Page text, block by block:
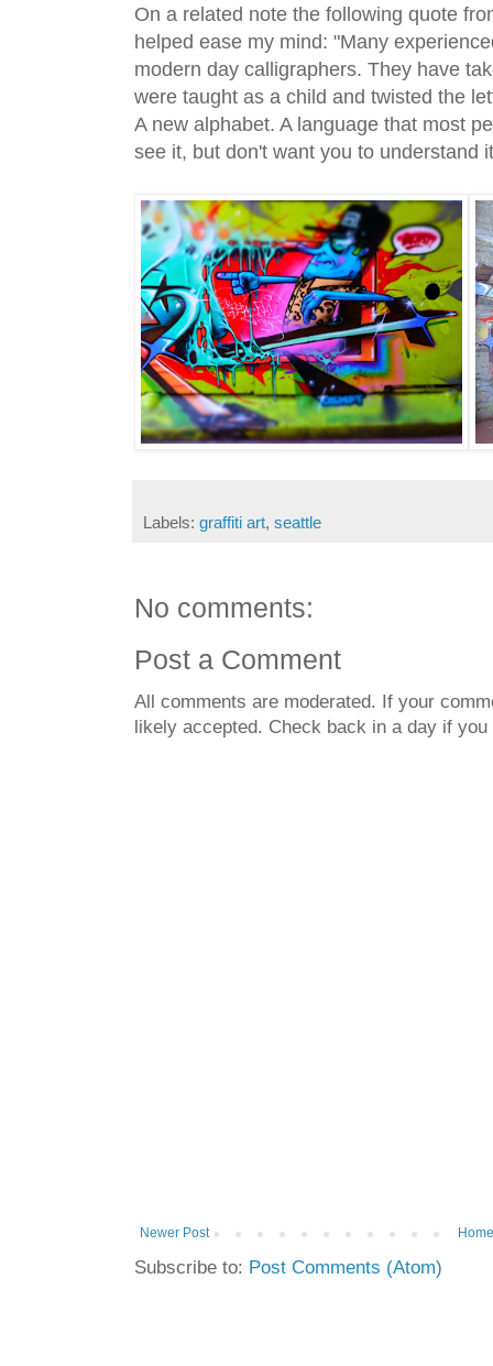
On a related note the following quote
helped ease my mind: "Many
modern day calligraphers. They have
were taught as a child and twisted the
A new alphabet. A language that most
see it, but don't want you to understand
Labels: graffiti art, seattle
No comments:
Post a Comment
All comments are moderated. If your
likely accepted. Check back in a day if
Newer Post
Subscribe to: Post Comments (Atom)